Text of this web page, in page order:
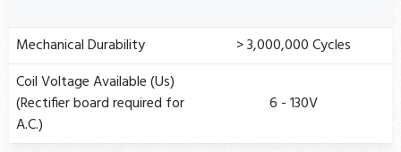
Mechanical Durability
> 3,000,000 Cycles
Coil Voltage Available (Us)
(Rectifier board required for
A.C.)
6 - 130V